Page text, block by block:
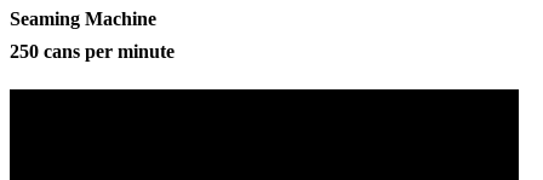
Seaming Machine
250 cans per minute